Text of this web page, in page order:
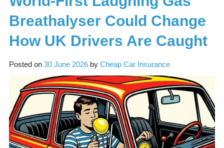
Breathalyser Could Change
How UK Drivers Are Caught
Posted on 30 June 2026by Cheap Car Insurance